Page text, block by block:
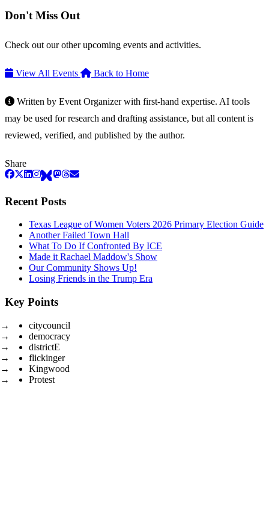
Don't Miss Out
Check out our other upcoming events and activities.
View All Events Back to Home
Written by Event Organizer with first-hand expertise. AI tools
may be used for research and drafting assistance, but all content is
reviewed, verified, and published by the author.
Share
Recent Posts
Texas League of Women Voters 2026 Primary Election Guide
Another Failed Town Hall
What To Do If Confronted By ICE
Made it Rachael Maddow's Show
Our Community Shows Up!
Losing Friends in the Trump Era
Key Points
citycouncil
democracy
districtE
flickinger
Kingwood
Protest